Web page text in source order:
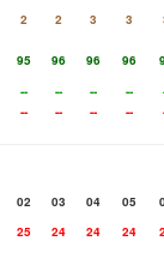
2 2 3 3
95 96 96 96
-- -- -- --
-- -- -- --
02 03 04 05
25 24 24 24